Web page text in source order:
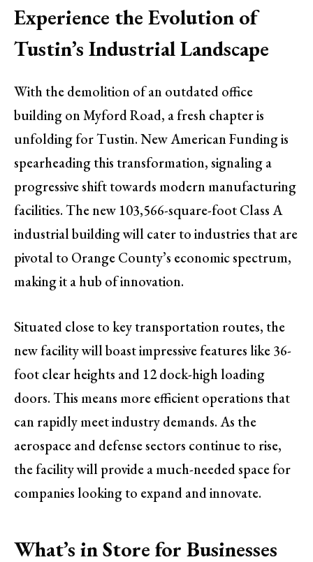
Experience the Evolution of
Tustin’s Industrial Landscape
With the demolition of an outdated office
building on Myford Road, a fresh chapter is
unfolding for Tustin. New American Funding is
spearheading this transformation, signaling a
progressive shift towards modern manufacturing
facilities. The new 103,566-square-foot Class A
industrial building will cater to industries that are
pivotal to Orange County’s economic spectrum,
making it a hub of innovation.
Situated close to key transportation routes, the
new facility will boast impressive features like 36-
foot clear heights and 12 dock-high loading
doors. This means more efficient operations that
can rapidly meet industry demands. As the
aerospace and defense sectors continue to rise,
the facility will provide a much-needed space for
companies looking to expand and innovate.
What’s in Store for Businesses